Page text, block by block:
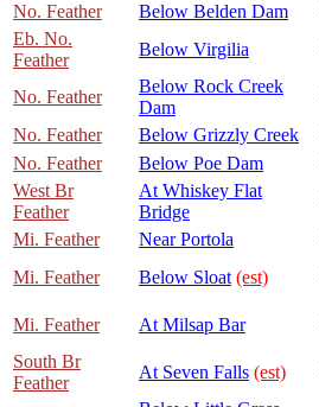
No. Feather
Below Belden Dam
Eb. No.
Feather
Below Virgilia
No. Feather
Below Rock Creek
Dam
No. Feather
Below Grizzly Creek
No. Feather
Below Poe Dam
West Br
Feather
At Whiskey Flat
Bridge
Mi. Feather
Near Portola
Mi. Feather
Below Sloat (est)
Mi. Feather At Milsap Bar
South Br
Feather
At Seven Falls (est)